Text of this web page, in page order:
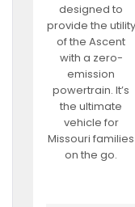
designed to
provide the utility
of the Ascent
with a zero-
emission
powertrain. It’s
the ultimate
vehicle for
Missouri families
on the go.